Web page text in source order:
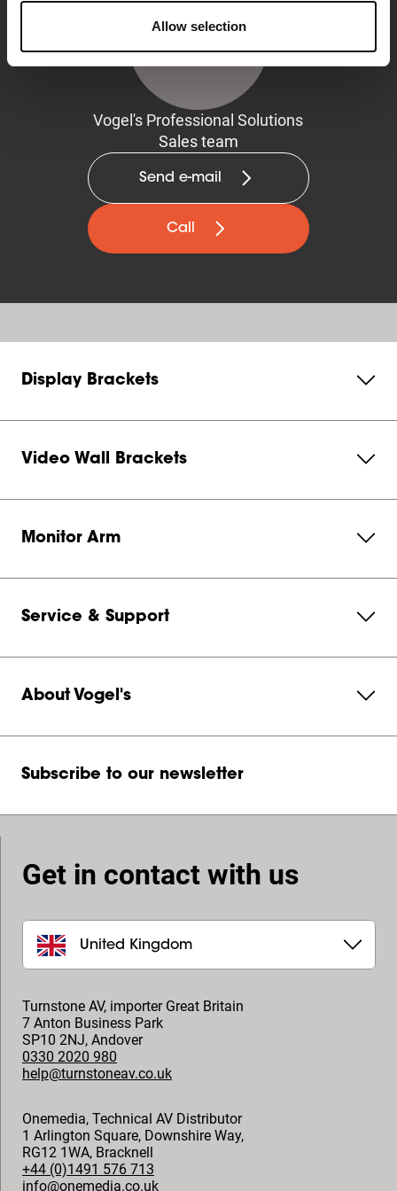
Allow selection
Vogel's Professional Solutions
Sales team
Send e-mail
Call
Display Brackets
Video Wall Brackets
Monitor Arm
Service & Support
About Vogel's
Subscribe to our newsletter
Get in contact with us
United Kingdom
Turnstone AV, importer Great Britain
7 Anton Business Park
SP10 2NJ, Andover
0330 2020 980
help@turnstoneav.co.uk
Onemedia, Technical AV Distributor
1 Arlington Square, Downshire Way,
RG12 1WA, Bracknell
+44 (0)1491 576 713
info@onemedia.co.uk